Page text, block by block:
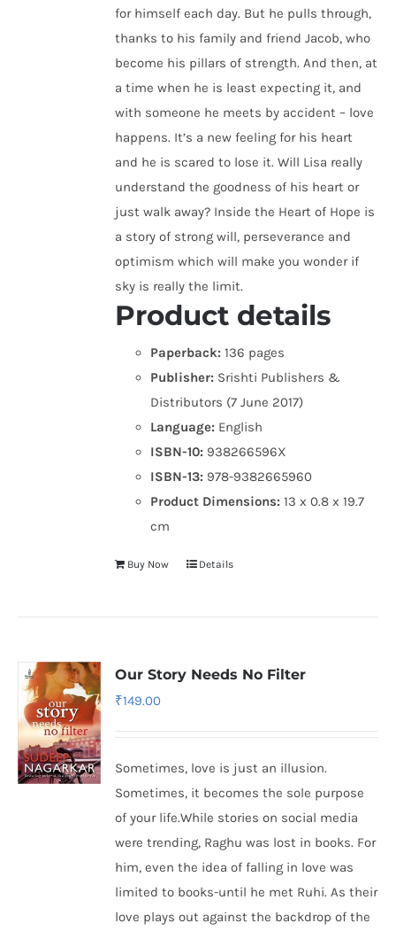
for himself each day. But he pulls through,
thanks to his family and friend Jacob, who
become his pillars of strength. And then, at
a time when he is least expecting it, and
with someone he meets by accident – love
happens. It’s a new feeling for his heart
and he is scared to lose it. Will Lisa really
understand the goodness of his heart or
just walk away? Inside the Heart of Hope is
a story of strong will, perseverance and
optimism which will make you wonder if
sky is really the limit.
Product details
Paperback: 136 pages
Publisher: Srishti Publishers &
Distributors (7 June 2017)
Language: English
ISBN-10: 938266596X
ISBN-13: 978-9382665960
Product Dimensions:13 x 0.8 x 19.7
cm
Buy Now Details
Our Story Needs No Filter
₹149.00
Sometimes, love is just an illusion.
Sometimes, it becomes the sole purpose
of your life.While stories on social media
were trending, Raghu was lost in books. For
him, even the idea of falling in love was
limited to books-until he met Ruhi. As their
love plays out against the backdrop of the